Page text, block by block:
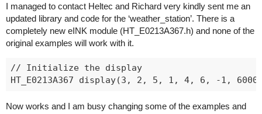
I managed to contact Heltec and Richard very kindly sent me an
updated library and code for the ‘weather_station’. There is a
completely new eINK module (HT_E0213A367.h) and none of the
original examples will work with it.
// Initialize the display
Now works and I am busy changing some of the examples and